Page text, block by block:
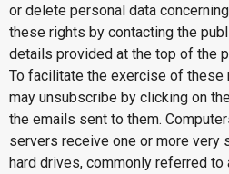
or delete personal data
these rights by contacting the
details provided at the top of the
To facilitate the exercise of
may unsubscribe by clicking on
the emails sent to them.
servers receive one or more very
hard drives, commonly referred to